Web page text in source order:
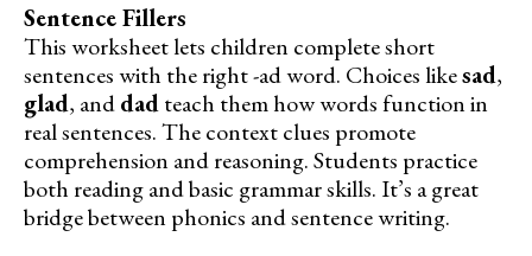
Sentence Fillers
This worksheet lets children complete short
sentences with the right -ad word. Choices likesad,
glad, anddadteach them how words function in
real sentences. The context clues promote
comprehension and reasoning. Students practice
both reading and basic grammar skills. It’s a great
bridge between phonics and sentence writing.